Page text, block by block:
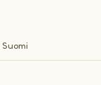
Suomi